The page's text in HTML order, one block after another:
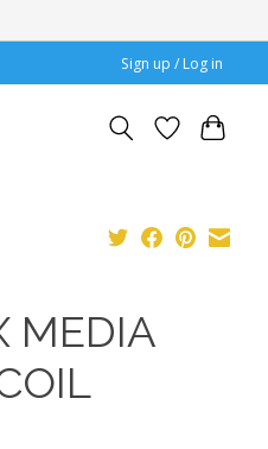
Sign up / Log in
MEDIA